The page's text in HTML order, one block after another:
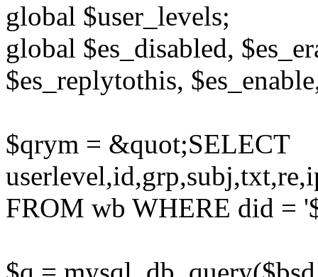
global $user_levels;
global $es_disabled,
$es_replytothis,
$qrym = &quot;SELECT
FROM wb WHERE did =